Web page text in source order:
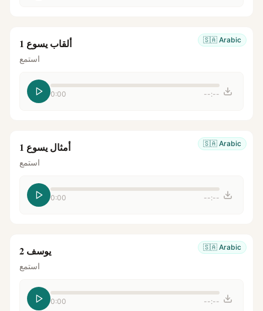
🇸🇦 Arabic ألقاب يسوع 1
استمع
0:00 --:--
🇸🇦 Arabic أمثال يسوع 1
استمع
0:00 --:--
🇸🇦 Arabic يوسف 2
استمع
0:00 --:--